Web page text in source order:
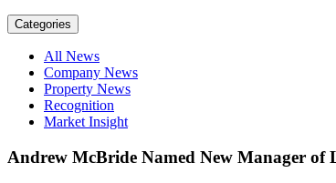
Categories
All News
Company News
Property News
Recognition
Market Insight
Andrew McBride Named New Manager of